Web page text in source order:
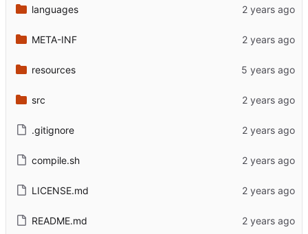
languages
META-INF
resources
src
.gitignore
compile.sh
LICENSE.md
README.md